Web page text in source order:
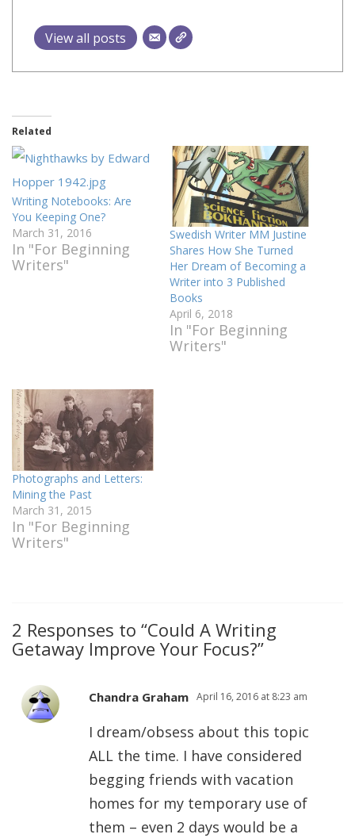
View all posts
Related
Writing Notebooks: Are
You Keeping One?
March 31, 2016
In "For Beginning
Writers"
Swedish Writer MM Justine
Shares How She Turned
Her Dream of Becoming a
Writer into 3 Published
Books
April 6, 2018
In "For Beginning
Writers"
Photographs and Letters:
Mining the Past
March 31, 2015
In "For Beginning
Writers"
2 Responses to “Could A Writing
Getaway Improve Your Focus?”
Chandra Graham April 16, 2016 at 8:23 am
I dream/obsess about this topic
ALL the time. I have considered
begging friends with vacation
homes for my temporary use of
them – even 2 days would be a